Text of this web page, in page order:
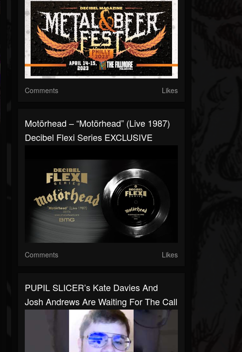
Comments Likes
Motörhead – “Motörhead” (Live 1987)
Decibel Flexi Series EXCLUSIVE
Comments Likes
PUPIL SLICER’s Kate Davies And
Josh Andrews Are Waiting For The Call